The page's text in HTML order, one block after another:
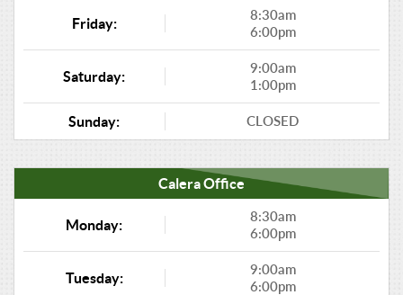
Friday:
8:30am
6:00pm
Saturday:
9:00am
1:00pm
Sunday: CLOSED
Calera Office
Monday:
8:30am
6:00pm
Tuesday:
9:00am
6:00pm